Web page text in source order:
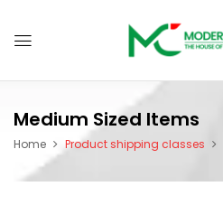
Medium Sized Items
Home Product shipping classes